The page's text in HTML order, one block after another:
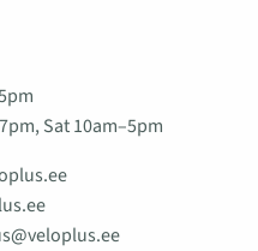
Sat 10am–5pm